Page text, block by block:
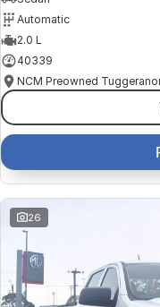
Automatic
2.0 L
40339
NCM Preowned
26